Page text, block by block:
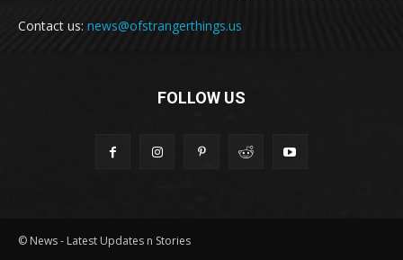
Contact us: news@ofstrangerthings.us
FOLLOW US
© News - Latest Updates n Stories